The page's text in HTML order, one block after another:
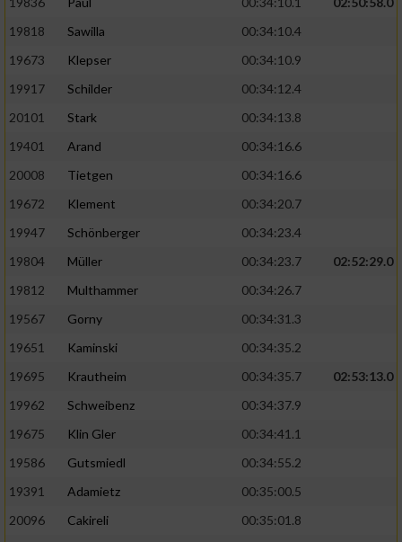
19818
Sawilla
00:34:10.4
19673
Klepser
00:34:10.9
19917
Schilder
00:34:12.4
20101
Stark
00:34:13.8
19401
Arand
00:34:16.6
20008
Tietgen
00:34:16.6
19672
Klement
00:34:20.7
19947
Schönberger
00:34:23.4
19804
Müller 00:34:23.7
02:52:29.0
19812
Multhammer
00:34:26.7
19567
Gorny
00:34:31.3
19651
Kaminski
00:34:35.2
19695
Krautheim 00:34:35.7
02:53:13.0
19962
Schweibenz
00:34:37.9
19675
Klin Gler
00:34:41.1
19586
Gutsmiedl
00:34:55.2
19391
Adamietz
00:35:00.5
20096
Cakireli
00:35:01.8